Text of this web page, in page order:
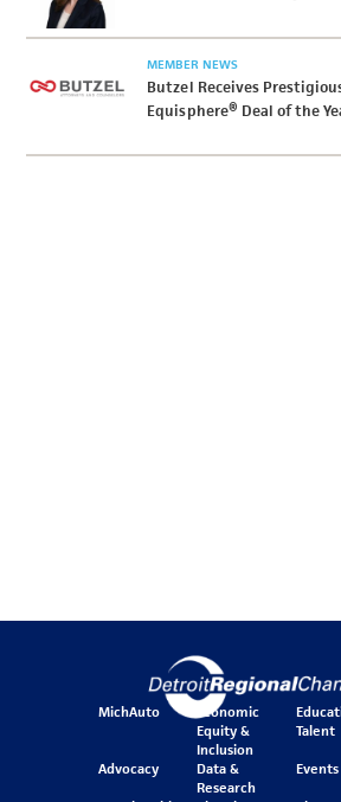
MEMBER NEWS
Butzel Receives
Equisphere® Deal of the
MichAuto
Economic
Equity &
Inclusion
Talent
Advocacy
Data &
Research
Events